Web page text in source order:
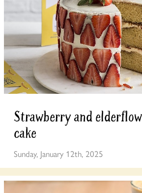
Strawberry and
cake
Sunday, January 12th, 2025